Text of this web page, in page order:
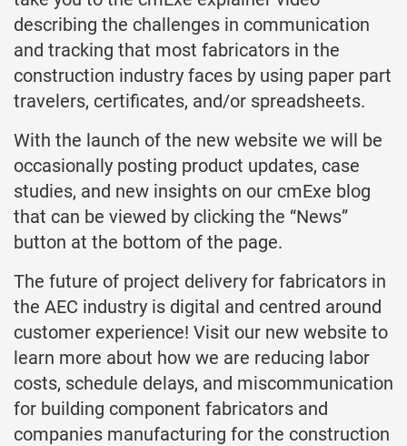
describing the challenges in communication
and tracking that most fabricators in the
construction industry faces by using paper part
travelers, certificates, and/or spreadsheets.
With the launch of the new website we will be
occasionally posting product updates, case
studies, and new insights on our cmExe blog
that can be viewed by clicking the “News”
button at the bottom of the page.
The future of project delivery for fabricators in
the AEC industry is digital and centred around
customer experience! Visit our new website to
learn more about how we are reducing labor
costs, schedule delays, and miscommunication
for building component fabricators and
companies manufacturing for the construction